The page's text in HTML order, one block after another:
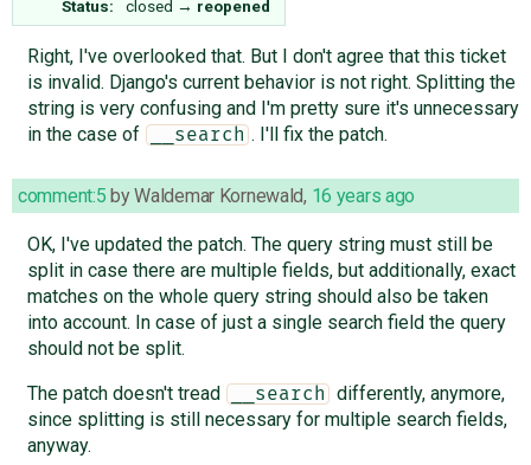
Status:
closed → reopened
Right, I've overlooked that. But I don't agree that this ticket
is invalid. Django's current behavior is not right. Splitting the
string is very confusing and I'm pretty sure it's unnecessary
in the case of
__search . I'll fix the patch.
comment:5 byWaldemar Kornewald, 16 years ago
OK, I've updated the patch. The query string must still be
split in case there are multiple fields, but additionally, exact
matches on the whole query string should also be taken
into account. In case of just a single search field the query
should not be split.
The patch doesn't tread
__search
differently, anymore,
since splitting is still necessary for multiple search fields,
anyway.